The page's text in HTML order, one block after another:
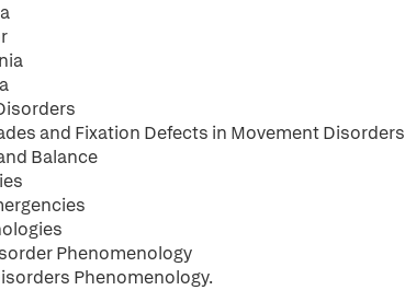
and Fixation Defects in Movement Disorders
Balance
Phenomenology
Phenomenology.